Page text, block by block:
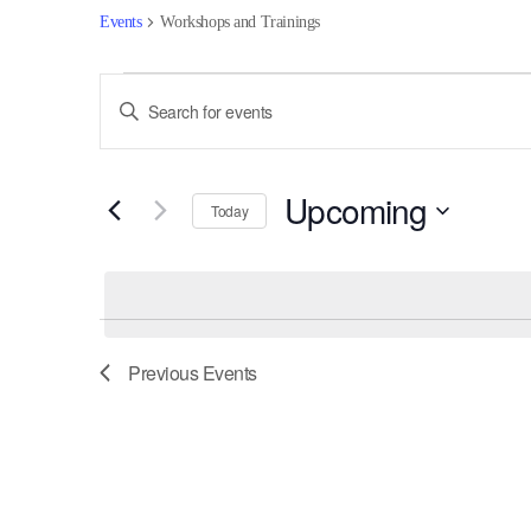
Events Workshops and Trainings
Events
Events
Search
and
Views
Enter
Keyword.
Search
Events
Today Upcoming
PreviousEvents